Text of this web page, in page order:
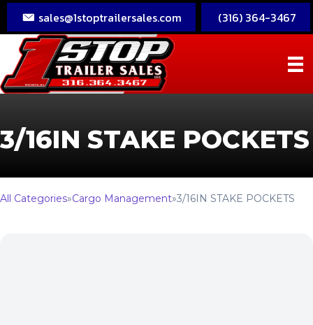
sales@1stoptrailersales.com (316) 364-3467
3/16IN STAKE POCKETS
All Categories»Cargo Management»3/16IN STAKE POCKETS